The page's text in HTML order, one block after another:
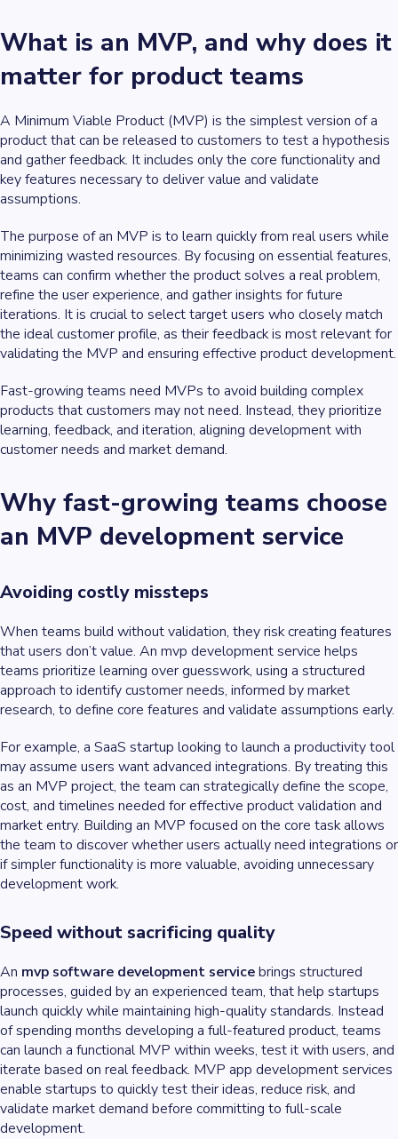
What is an MVP, and why does it
matter for product teams
A Minimum Viable Product (MVP) is the simplest version of a
product that can be released to customers to test a hypothesis
and gather feedback. It includes only the core functionality and
key features necessary to deliver value and validate
assumptions.
The purpose of an MVP is to learn quickly from real users while
minimizing wasted resources. By focusing on essential features,
teams can confirm whether the product solves a real problem,
refine the user experience, and gather insights for future
iterations. It is crucial to select target users who closely match
the ideal customer profile, as their feedback is most relevant for
validating the MVP and ensuring effective product development.
Fast-growing teams need MVPs to avoid building complex
products that customers may not need. Instead, they prioritize
learning, feedback, and iteration, aligning development with
customer needs and market demand.
Why fast-growing teams choose
an MVP development service
Avoiding costly missteps
When teams build without validation, they risk creating features
that users don’t value. An mvp development service helps
teams prioritize learning over guesswork, using a structured
approach to identify customer needs, informed by market
research, to define core features and validate assumptions early.
For example, a SaaS startup looking to launch a productivity tool
may assume users want advanced integrations. By treating this
as an MVP project, the team can strategically define the scope,
cost, and timelines needed for effective product validation and
market entry. Building an MVP focused on the core task allows
the team to discover whether users actually need integrations or
if simpler functionality is more valuable, avoiding unnecessary
development work.
Speed without sacrificing quality
An mvp software development servicebrings structured
processes, guided by an experienced team, that help startups
launch quickly while maintaining high-quality standards. Instead
of spending months developing a full-featured product, teams
can launch a functional MVP within weeks, test it with users, and
iterate based on real feedback. MVP app development services
enable startups to quickly test their ideas, reduce risk, and
validate market demand before committing to full-scale
development.